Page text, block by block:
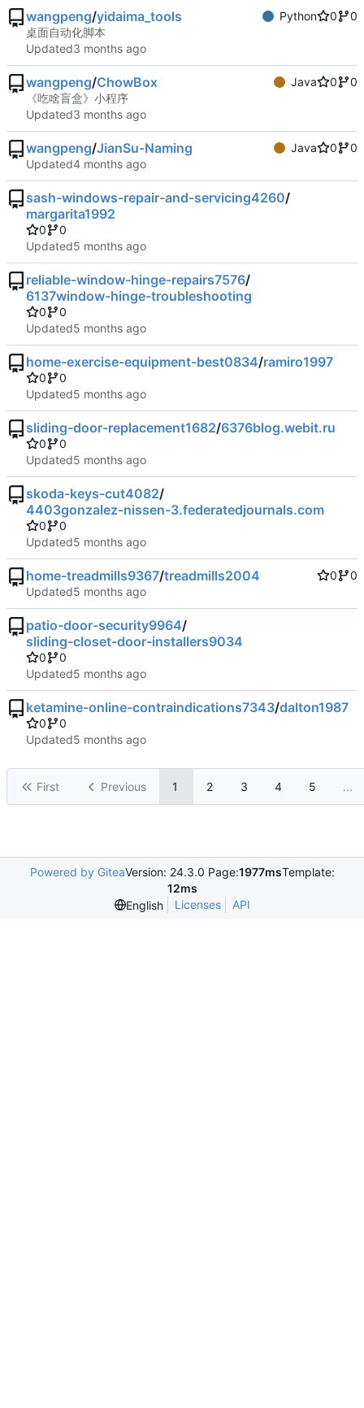
wangpeng/yidaima_tools Python 0
0
桌面自动化脚本
Updated
wangpeng/ChowBox Java 0
0
《吃啥盲盒》小程序
Updated
wangpeng/JianSu-Naming Java 0
0
Updated
sash-windows-repair-and-servicing4260/
margarita1992
0
0
Updated
reliable-window-hinge-repairs7576/
6137window-hinge-troubleshooting
0
0
Updated
home-exercise-equipment-best0834/ramiro1997
0
0
Updated
sliding-door-replacement1682/6376blog.webit.ru
0
0
Updated
skoda-keys-cut4082/
4403gonzalez-nissen-3.federatedjournals.com
0
0
Updated
home-treadmills9367/treadmills2004 0
0
Updated
patio-door-security9964/
sliding-closet-door-installers9034
0
0
Updated
ketamine-online-contraindications7343/dalton1987
0
0
Updated
First Previous 1 2 3 4 5 ...
Powered by GiteaVersion: 24.3.0 Page:1977msTemplate:
12ms
English
Licenses API